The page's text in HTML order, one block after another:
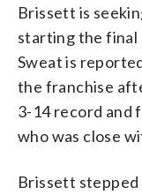
Brissett is
starting the final
Sweat is
the franchise
3-14 record and
who was close
Brissett